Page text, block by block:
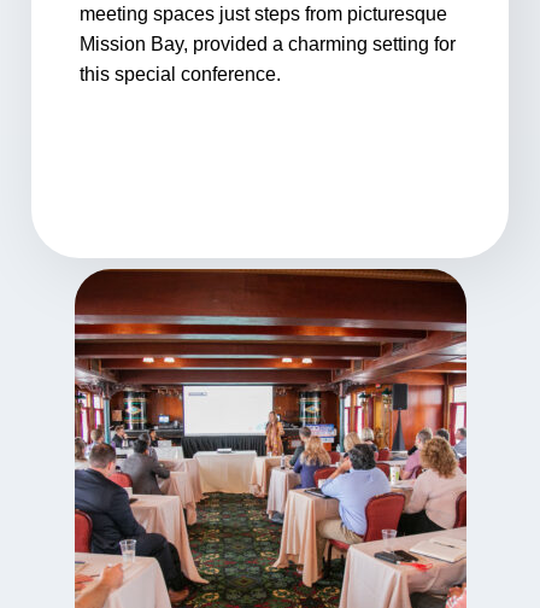
meeting spaces just steps from picturesque
Mission Bay, provided a charming setting for
this special conference.